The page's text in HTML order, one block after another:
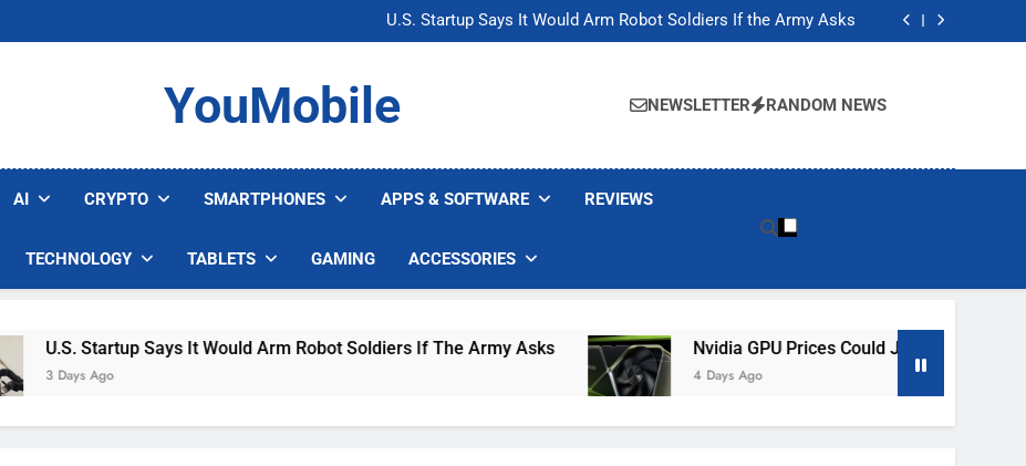
U.S. Startup Says It Would Arm Robot Soldiers If the Army Asks
Nvidia GPU Prices Could Jump 30% Amid AI-induced Memory Shortage
U.S. Startup Says It Would Arm Robot Soldiers If the Army Asks
Nvidia GPU Prices Could Jump 30% Amid AI-induced Memory Shortage
YouMobile NEWSLETTER RANDOM NEWS
AI CRYPTO SMARTPHONES APPS & SOFTWARE REVIEWS
TECHNOLOGY TABLETS GAMING ACCESSORIES
U.S. Startup Says It Would Arm Robot Soldiers If The Army Asks
3 Days Ago
Nvidia GPU Prices Could Jump 30% Amid AI-
4 Days Ago